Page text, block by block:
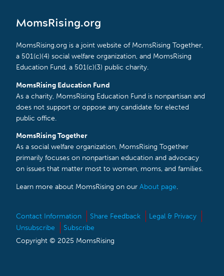
MomsRising.org
MomsRising.org is a joint website of MomsRising Together,
a 501(c)(4) social welfare organization, and MomsRising
Education Fund, a 501(c)(3) public charity.
MomsRising Education Fund
As a charity, MomsRising Education Fund is nonpartisan and
does not support or oppose any candidate for elected
public office.
MomsRising Together
As a social welfare organization, MomsRising Together
primarily focuses on nonpartisan education and advocacy
on issues that matter most to women, moms, and families.
Learn more about MomsRising on our About page.
Contact Information Share Feedback
Legal & Privacy
Unsubscribe
Subscribe
Copyright © 2025 MomsRising